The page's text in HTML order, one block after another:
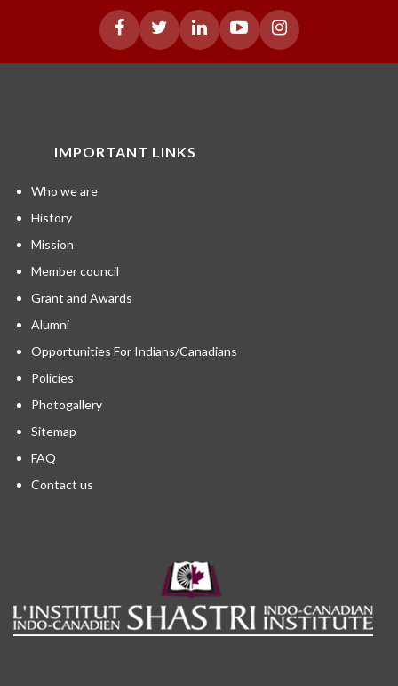
IMPORTANT LINKS
Who we are
History
Mission
Member council
Grant and Awards
Alumni
Opportunities For Indians/Canadians
Policies
Photogallery
Sitemap
FAQ
Contact us